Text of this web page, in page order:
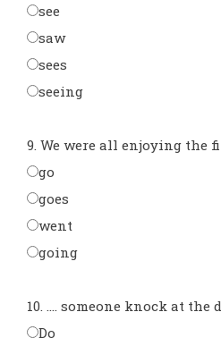
see
saw
sees
seeing
9. We were all enjoying the
go
goes
went
going
10. .... someone knock at
Do